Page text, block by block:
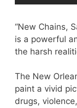
“New Chains,
is a powerful
the harsh
The New
paint a vivid
drugs,